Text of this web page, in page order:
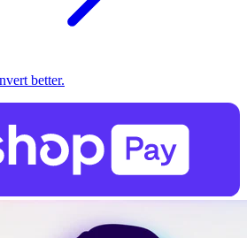
better.